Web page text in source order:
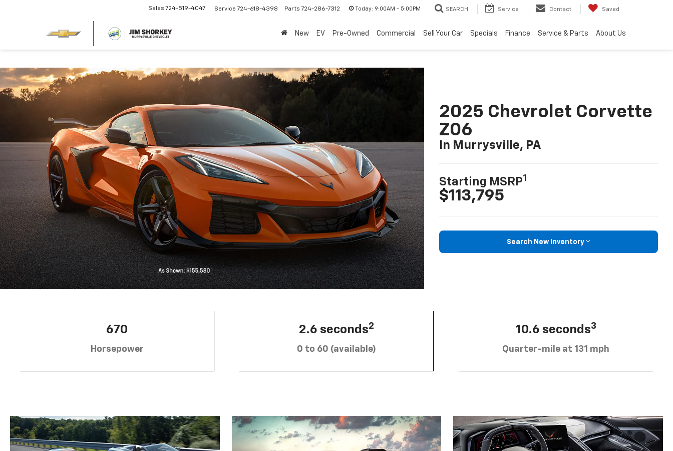
Sales 724-519-4047 Service 724-618-4398 Parts 724-286-7312 Today: 9:00AM - 5:00PM SEARCH Service Contact Saved
New EV Pre-Owned Commercial Sell Your Car Specials Finance Service & Parts About Us
2025 Chevrolet Corvette
Z06
In Murrysville, PA
Starting MSRP1
$113,795
Search New Inventory
670
Horsepower
2.6 seconds2
0 to 60 (available)
10.6 seconds3
Quarter-mile at 131 mph